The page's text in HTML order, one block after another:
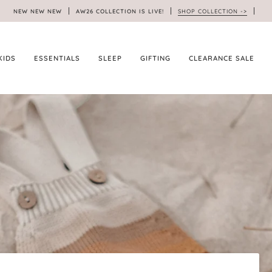
NEW NEW NEW AW26 COLLECTION IS LIVE! SHOP COLLECTION ->
ESSENTIALS SLEEP GIFTING CLEARANCE SALE